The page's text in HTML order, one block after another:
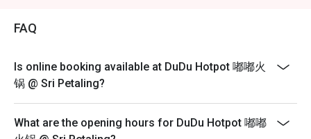
people than stated in your reservation you may lose
Seating preference is subject to restaurant's discretion.
The restaurant may ask you to wait during peak hour.
Please show your reservation code upon arrival.
FAQ
Is online booking available at DuDu Hotpot 嘟嘟火
锅 @ Sri Petaling?
What are the opening hours for DuDu Hotpot 嘟嘟